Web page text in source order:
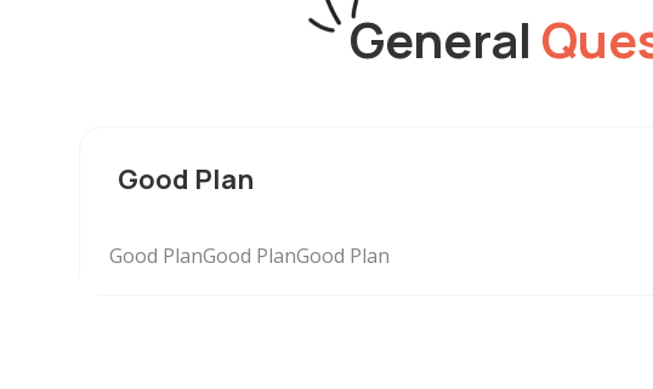
General
Good Plan
Good PlanGood PlanGood Plan